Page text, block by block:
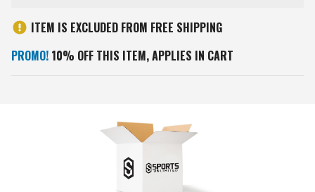
ITEM IS EXCLUDED FROM FREE SHIPPING
PROMO! 10% OFF THIS ITEM, APPLIES IN CART